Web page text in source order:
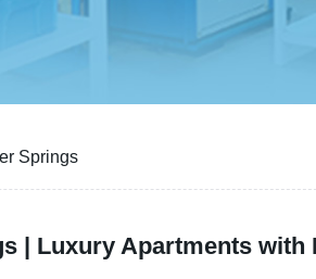
Springs
| Luxury Apartments with